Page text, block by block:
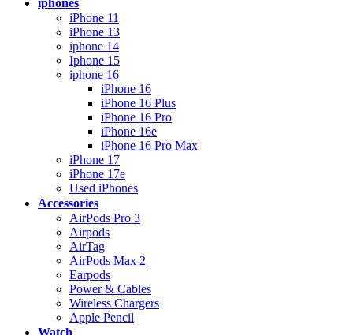
iPhone 11
iPhone 13
iphone 14
Iphone 15
iphone 16
iPhone 16
iPhone 16 Plus
iPhone 16 Pro
iPhone 16e
iPhone 16 Pro Max
iPhone 17
iPhone 17e
Used iPhones
Accessories
AirPods Pro 3
Airpods
AirTag
AirPods Max 2
Earpods
Power & Cables
Wireless Chargers
Apple Pencil
Watch